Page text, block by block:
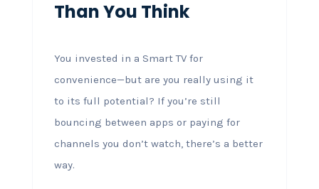
Than You Think
You invested in a Smart TV for
convenience—but are you really using it
to its full potential? If you’re still
bouncing between apps or paying for
channels you don’t watch, there’s a better
way.